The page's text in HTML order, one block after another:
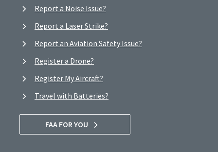
Report a Noise Issue?
Report a Laser Strike?
Report an Aviation Safety Issue?
Register a Drone?
Register My Aircraft?
Travel with Batteries?
FAA FOR YOU